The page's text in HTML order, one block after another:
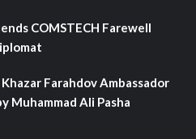
COMSTECH Farewell
Farahdov Ambassador
Muhammad Ali Pasha